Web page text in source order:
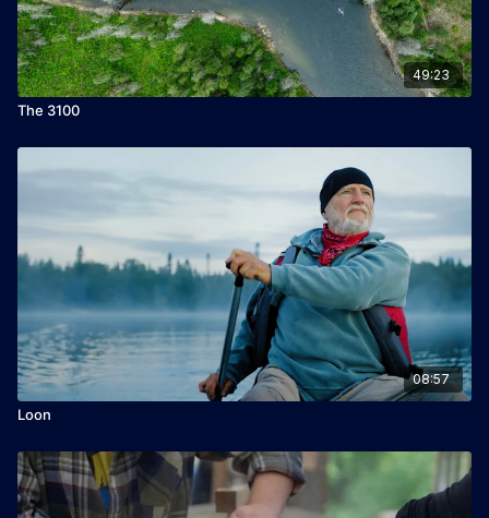
49:23
The 3100
08:57
Loon